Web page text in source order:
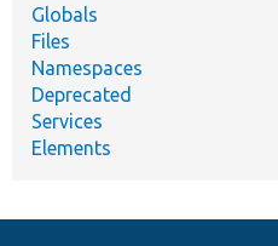
Globals
Files
Namespaces
Deprecated
Services
Elements